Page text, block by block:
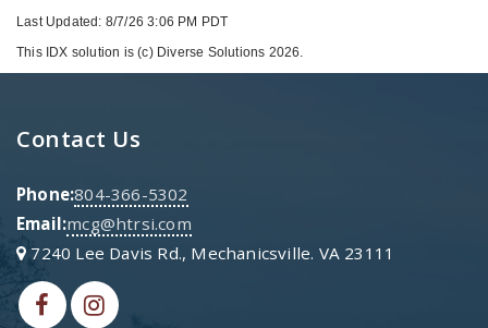
Last Updated: 8/7/26 3:06 PM PDT
This IDX solution is (c) Diverse Solutions 2026.
Contact Us
Phone:804-366-5302
Email:mcg@htrsi.com
7240 Lee Davis Rd., Mechanicsville. VA 23111